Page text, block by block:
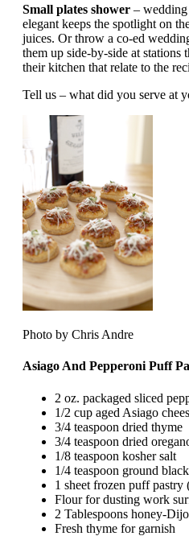
Small plates shower – wedding
elegant keeps the spotlight on
juices. Or throw a co-ed
them up side-by-side at stations
their kitchen that relate to the
Tell us – what did you serve at
Photo by Chris Andre
Asiago And Pepperoni Puff
2 oz. packaged sliced
1/2 cup aged Asiago
3/4 teaspoon dried thyme
3/4 teaspoon dried
1/8 teaspoon kosher salt
1/4 teaspoon ground
1 sheet frozen puff
Flour for dusting work
2 Tablespoons honey-
Fresh thyme for garnish